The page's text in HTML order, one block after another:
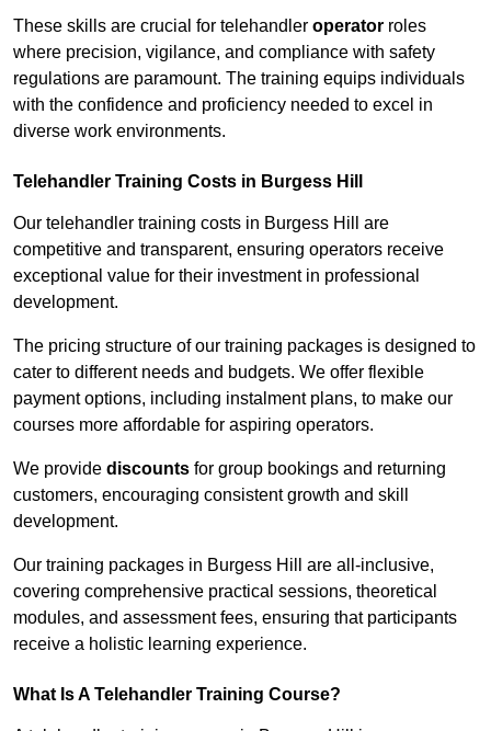
These skills are crucial for telehandler operator roles
where precision, vigilance, and compliance with safety
regulations are paramount. The training equips individuals
with the confidence and proficiency needed to excel in
diverse work environments.
Telehandler Training Costs in Burgess Hill
Our telehandler training costs in Burgess Hill are
competitive and transparent, ensuring operators receive
exceptional value for their investment in professional
development.
The pricing structure of our training packages is designed to
cater to different needs and budgets. We offer flexible
payment options, including instalment plans, to make our
courses more affordable for aspiring operators.
We provide discounts for group bookings and returning
customers, encouraging consistent growth and skill
development.
Our training packages in Burgess Hill are all-inclusive,
covering comprehensive practical sessions, theoretical
modules, and assessment fees, ensuring that participants
receive a holistic learning experience.
What Is A Telehandler Training Course?